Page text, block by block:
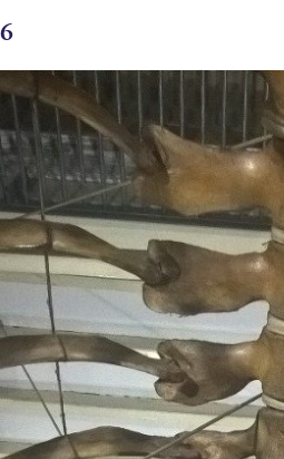
6